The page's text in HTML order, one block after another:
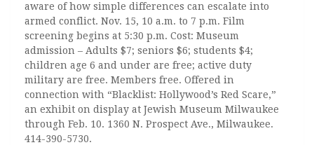
aware of how simple differences can escalate into
armed conflict. Nov. 15, 10 a.m. to 7 p.m. Film
screening begins at 5:30 p.m. Cost: Museum
admission – Adults $7; seniors $6; students $4;
children age 6 and under are free; active duty
military are free. Members free. Offered in
connection with “Blacklist: Hollywood’s Red Scare,”
an exhibit on display at Jewish Museum Milwaukee
through Feb. 10. 1360 N. Prospect Ave., Milwaukee.
414-390-5730.